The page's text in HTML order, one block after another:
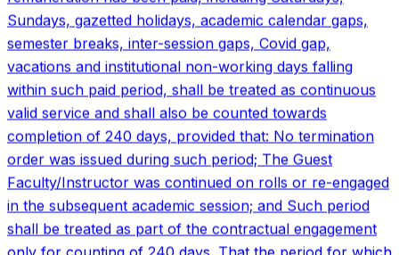
a Guest Faculty/Instructor has been paid remuneration
be considered while calculating the qualifying service
who has worked 240 days during a period of one year
contractual service, subject to verification from the
relevant service and payment records. Engagement on
hourly basis prior to 11.09.2019 shall be counted for
continuity of service and determination of eligibility
under the Act, without conferring any claim for
retrospective financial benefits. For the present
implementation of the Act, eligibility has been proposed
to be determined with reference to completion of five